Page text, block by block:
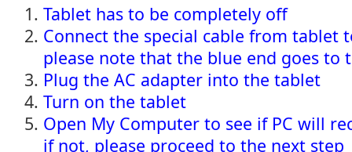
Tablet has to be completely off
Connect the special cable from tablet
please note that the blue end goes to
Plug the AC adapter into the tablet
Turn on the tablet
Open My Computer to see if PC will
if not, please proceed to the next step